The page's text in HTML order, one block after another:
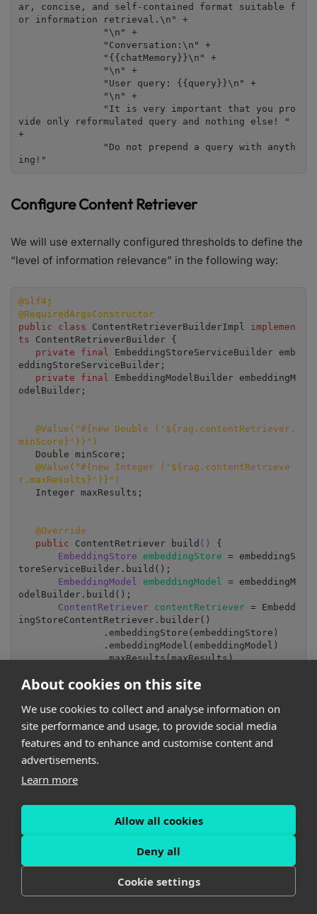
About cookies on this site
We use cookies to collect and analyse information on
site performance and usage, to provide social media
features and to enhance and customise content and
advertisements.
Learn more
Allow all cookies
Deny all
Cookie settings
ar, concise, and self-contained format suitable f
or information retrieval.\n" +
vide only reformulated query and nothing else! "
+
ing!"
Configure Content Retriever
We will use externally configured thresholds to define the
“level of information relevance” in the following way:
@Slf4j
@RequiredArgsConstructor
public class ContentRetrieverBuilderImpl implemen
ts ContentRetrieverBuilder {
private final
EmbeddingStoreServiceBuilder emb
eddingStoreServiceBuilder;
private final
EmbeddingModelBuilder embeddingM
odelBuilder;
@Value("#{new Double ('${rag.contentRetriever.
minScore}')}")
@Value("#{new Integer ('${rag.contentRetrieve
r.maxResults}')}")
@Override
public ContentRetriever build ()
{
EmbeddingStore embeddingStore = embeddingS
toreServiceBuilder.build();
EmbeddingModel embeddingModel = embeddingM
odelBuilder.build();
ContentRetriever contentRetriever = Embedd
ingStoreContentRetriever.builder()
               .maxResults(maxResults)
               .build();
Where:
The threshold configuration could look like this:
rag.contentRetriever.minScore=0.59
EmbeddingModelBuilderbuilds